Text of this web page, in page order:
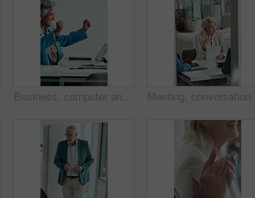
Business, computer and mature woman with celebration for news, success or investment goal. Happy, excited and professional broker with fist pump for good results, approval or achievement in office